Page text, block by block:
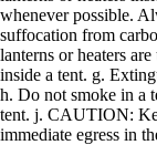
whenever possible.
suffocation from
lanterns or heaters
inside a tent. g.
h. Do not smoke in a
tent. j. CAUTION:
immediate egress in